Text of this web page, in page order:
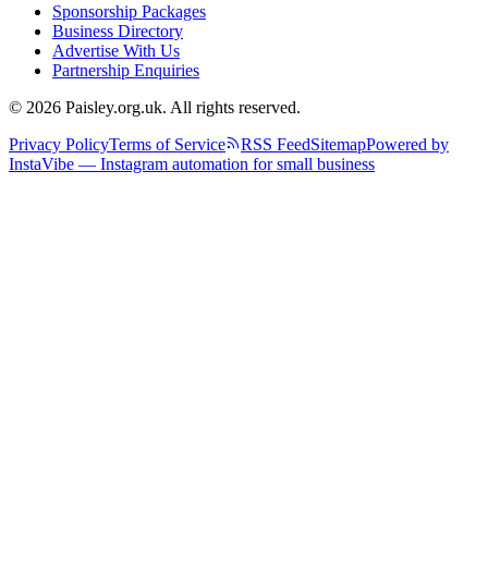
Sponsorship Packages
Business Directory
Advertise With Us
Partnership Enquiries
© 2026 Paisley.org.uk. All rights reserved.
Privacy PolicyTerms of Service RSS FeedSitemapPowered by
InstaVibe — Instagram automation for small business